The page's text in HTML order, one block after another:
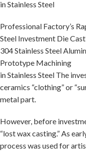
in Stainless Steel
Professional Factory’s
Steel Investment Die
304 Stainless Steel
Prototype Machining
in Stainless Steel The
ceramics “clothing” or
metal part.
However, before
“lost wax casting.” As
process was used for